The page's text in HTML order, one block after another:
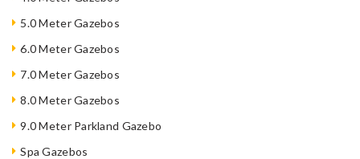
5.0 Meter Gazebos
6.0 Meter Gazebos
7.0 Meter Gazebos
8.0 Meter Gazebos
9.0 Meter Parkland Gazebo
Spa Gazebos